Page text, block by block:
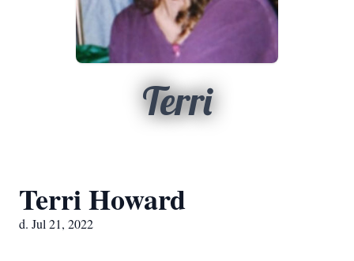
Terri
Terri Howard
d. Jul 21, 2022